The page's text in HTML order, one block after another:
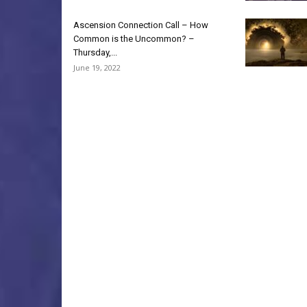
Ascension Connection Call – How
Common is the Uncommon? –
Thursday,...
June 19, 2022